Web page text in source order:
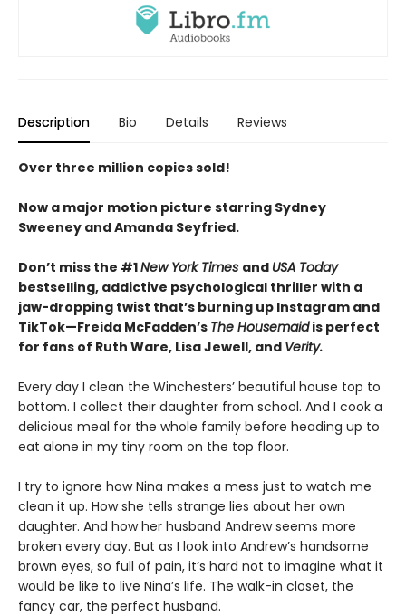
Description Bio Details Reviews
Over three million copies sold!
Now a major motion picture starring Sydney
Sweeney and Amanda Seyfried.
Don’t miss the #1New York Times and USA Today
bestselling, addictive psychological thriller with a
jaw-dropping twist that’s burning up Instagram and
TikTok—Freida McFadden’s The Housemaidis perfect
for fans of Ruth Ware, Lisa Jewell, and Verity.
Every day I clean the Winchesters’ beautiful house top to
bottom. I collect their daughter from school. And I cook a
delicious meal for the whole family before heading up to
eat alone in my tiny room on the top floor.
I try to ignore how Nina makes a mess just to watch me
clean it up. How she tells strange lies about her own
daughter. And how her husband Andrew seems more
broken every day. But as I look into Andrew’s handsome
brown eyes, so full of pain, it’s hard not to imagine what it
would be like to live Nina’s life. The walk-in closet, the
fancy car, the perfect husband.